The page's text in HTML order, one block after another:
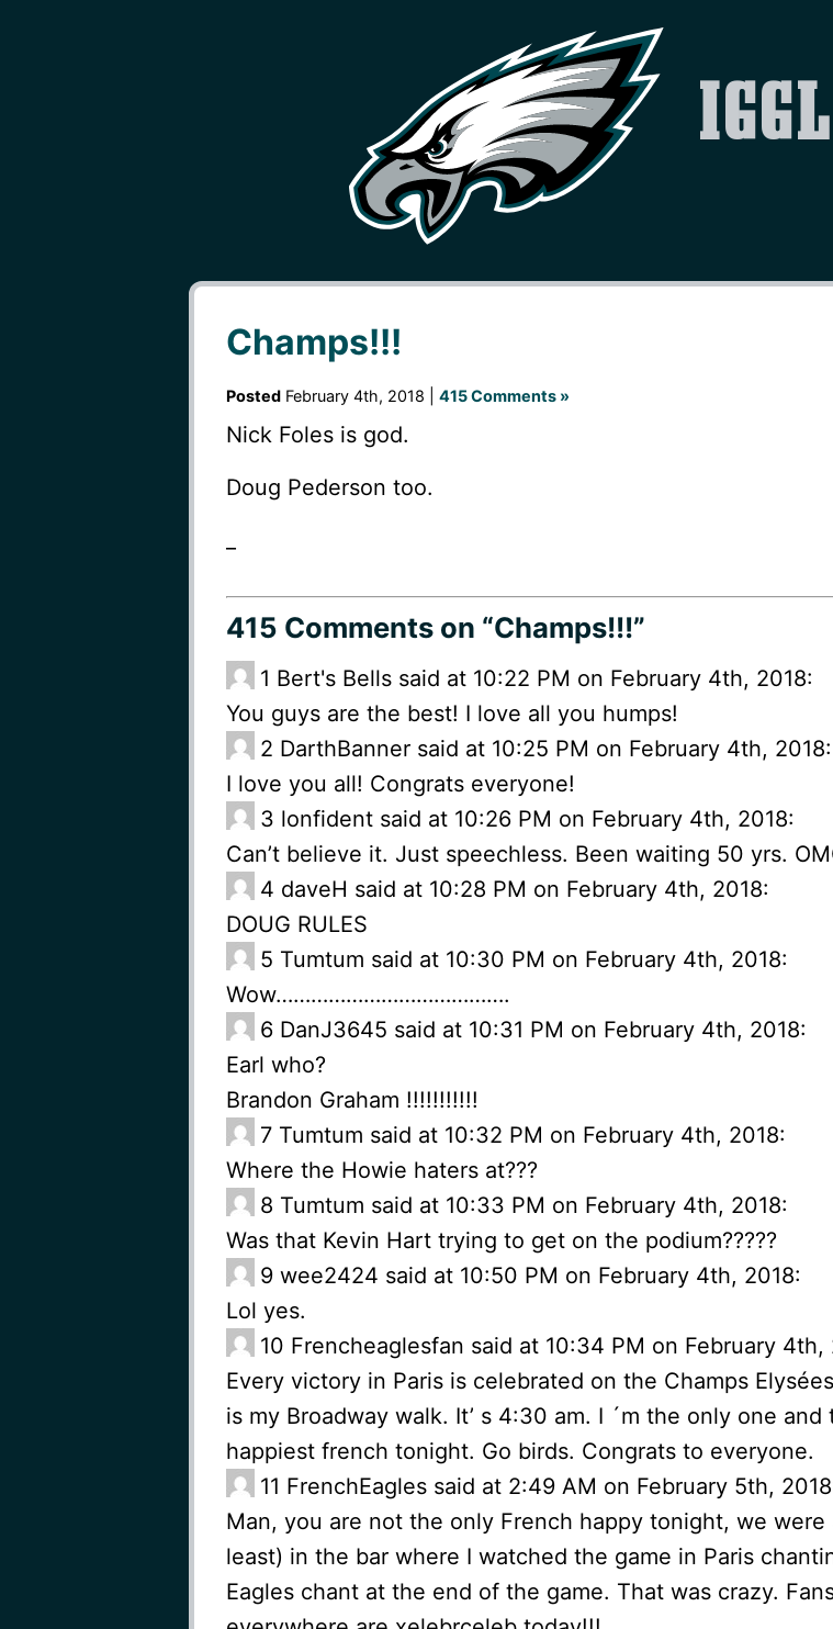
Champs!!!
PostedFebruary 4th, 2018 | 415 Comments »
Nick Foles is god.
Doug Pederson too.
415 Commentson “Champs!!!”
1 Bert's Bells said at 10:22 PM on February 4th, 2018:
You guys are the best! I love all you humps!
2 DarthBanner said at 10:25 PM on February 4th, 2018:
I love you all! Congrats everyone!
3 lonfident said at 10:26 PM on February 4th, 2018:
Can’t believe it. Just speechless. Been waiting 50 yrs.
4 daveH said at 10:28 PM on February 4th, 2018:
DOUG RULES
5 Tumtum said at 10:30 PM on February 4th, 2018:
Wow………………………………….
6 DanJ3645 said at 10:31 PM on February 4th, 2018:
Earl who?
Brandon Graham !!!!!!!!!!!
7 Tumtum said at 10:32 PM on February 4th, 2018:
Where the Howie haters at???
8 Tumtum said at 10:33 PM on February 4th, 2018:
Was that Kevin Hart trying to get on the podium?????
9 wee2424 said at 10:50 PM on February 4th, 2018:
Lol yes.
10 Frencheaglesfan said at 10:34 PM on February 4th,
Every victory in Paris is celebrated on the Champs
is my Broadway walk. It’ s 4:30 am. I ´m the only one and
happiest french tonight. Go birds. Congrats to everyone.
11 FrenchEagles said at 2:49 AM on February 5th,
Man, you are not the only French happy tonight, we were
least) in the bar where I watched the game in Paris
Eagles chant at the end of the game. That was crazy.